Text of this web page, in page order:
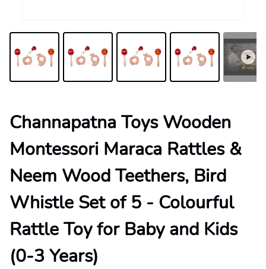
Channapatna Toys Wooden
Montessori Maraca Rattles &
Neem Wood Teethers, Bird
Whistle Set of 5 - Colourful
Rattle Toy for Baby and Kids
(0-3 Years)